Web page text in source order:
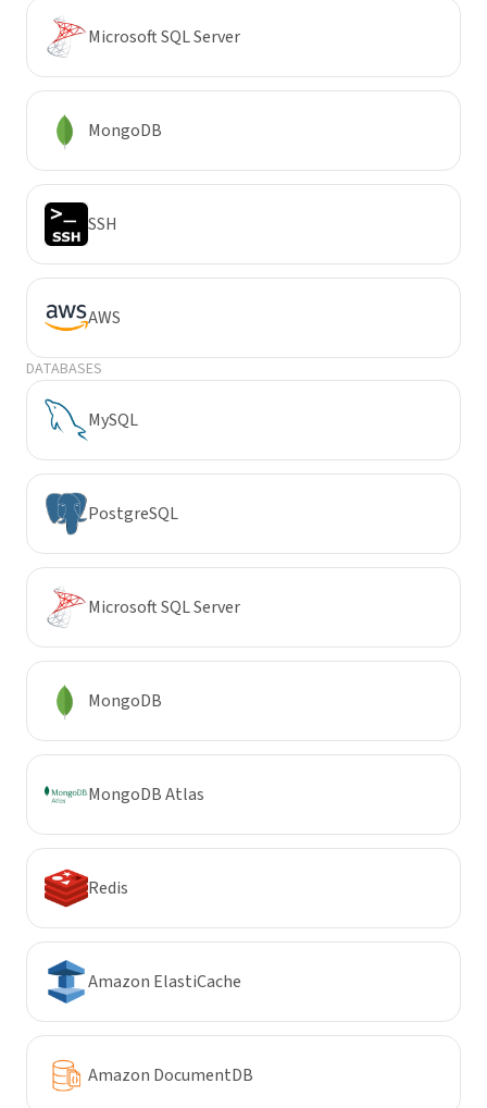
Microsoft SQL Server
MongoDB
SSH
AWS
DATABASES
MySQL
PostgreSQL
Microsoft SQL Server
MongoDB
MongoDB Atlas
Redis
Amazon ElastiCache
Amazon DocumentDB